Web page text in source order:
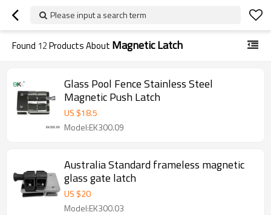
Please input a search term
Found 12Products About Magnetic Latch
Glass Pool Fence Stainless Steel
Magnetic Push Latch
US $18.5
Model:EK300.09
Australia Standard frameless magnetic
glass gate latch
US $20
Model:EK300.03